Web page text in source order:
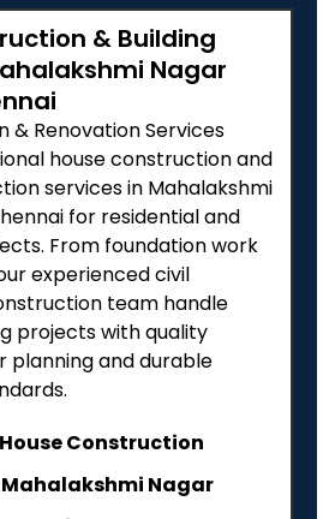
& Building
Nagar
& Renovation Services
house construction and
services in Mahalakshmi
for residential and
From foundation work
experienced civil
team handle
projects with quality
planning and durable
Construction
Mahalakshmi Nagar